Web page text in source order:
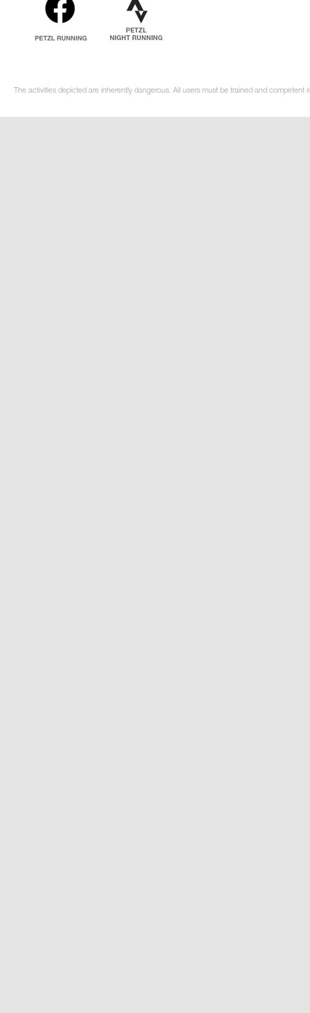
The activities depicted are inherently dangerous. All users must be trained and